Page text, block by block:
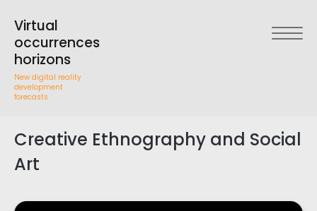
Virtual
occurrences
horizons
New digital reality
development
forecasts
Creative Ethnography and Social
Art